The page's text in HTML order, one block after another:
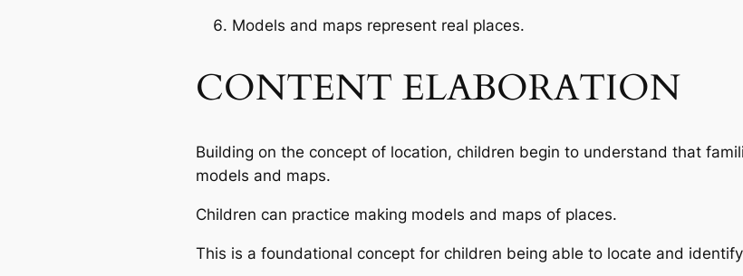
Models and maps represent real places.
CONTENT ELABORATION
Building on the concept of location, children begin to understand that
models and maps.
Children can practice making models and maps of places.
This is a foundational concept for children being able to locate and